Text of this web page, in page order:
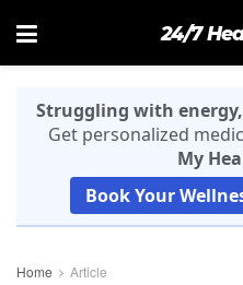
24/7
Struggling with
Get personalized
My
Book Your
Home Article